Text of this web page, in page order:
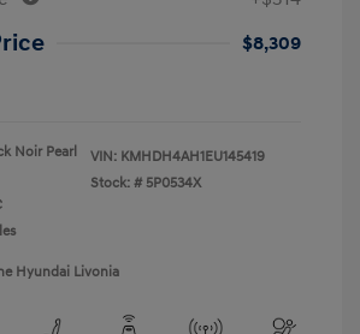
$8,309
Noir Pearl
VIN: KMHDH4AH1EU145419
Stock: # 5P0534X
Hyundai Livonia